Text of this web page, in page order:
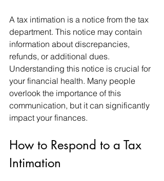
A tax intimation is a notice from the tax
department. This notice may contain
information about discrepancies,
refunds, or additional dues.
Understanding this notice is crucial for
your financial health. Many people
overlook the importance of this
communication, but it can significantly
impact your finances.
How to Respond to a Tax
Intimation